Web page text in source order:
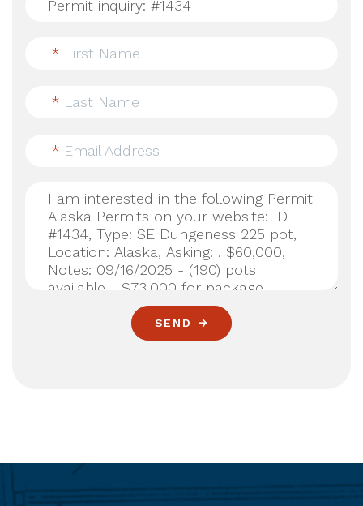
* First Name
* Last Name
* Email Address
SEND